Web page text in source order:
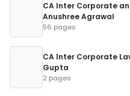
CA Inter Corporate
Anushree Agrawal
56 pages
CA Inter Corporate
Gupta
2 pages